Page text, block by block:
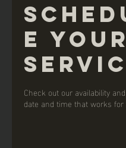
e your
Check out our availability
date and time that works for